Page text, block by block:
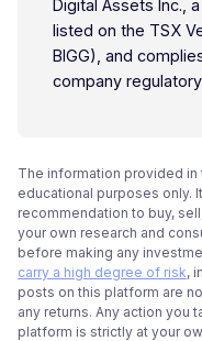
Digital Assets Inc.,
listed on the TSX
BIGG), and
company
The information provided in
educational purposes only.
recommendation to buy,
your own research and
before making any
carry a high degree of risk,
posts on this platform are
any returns. Any action you
platform is strictly at your